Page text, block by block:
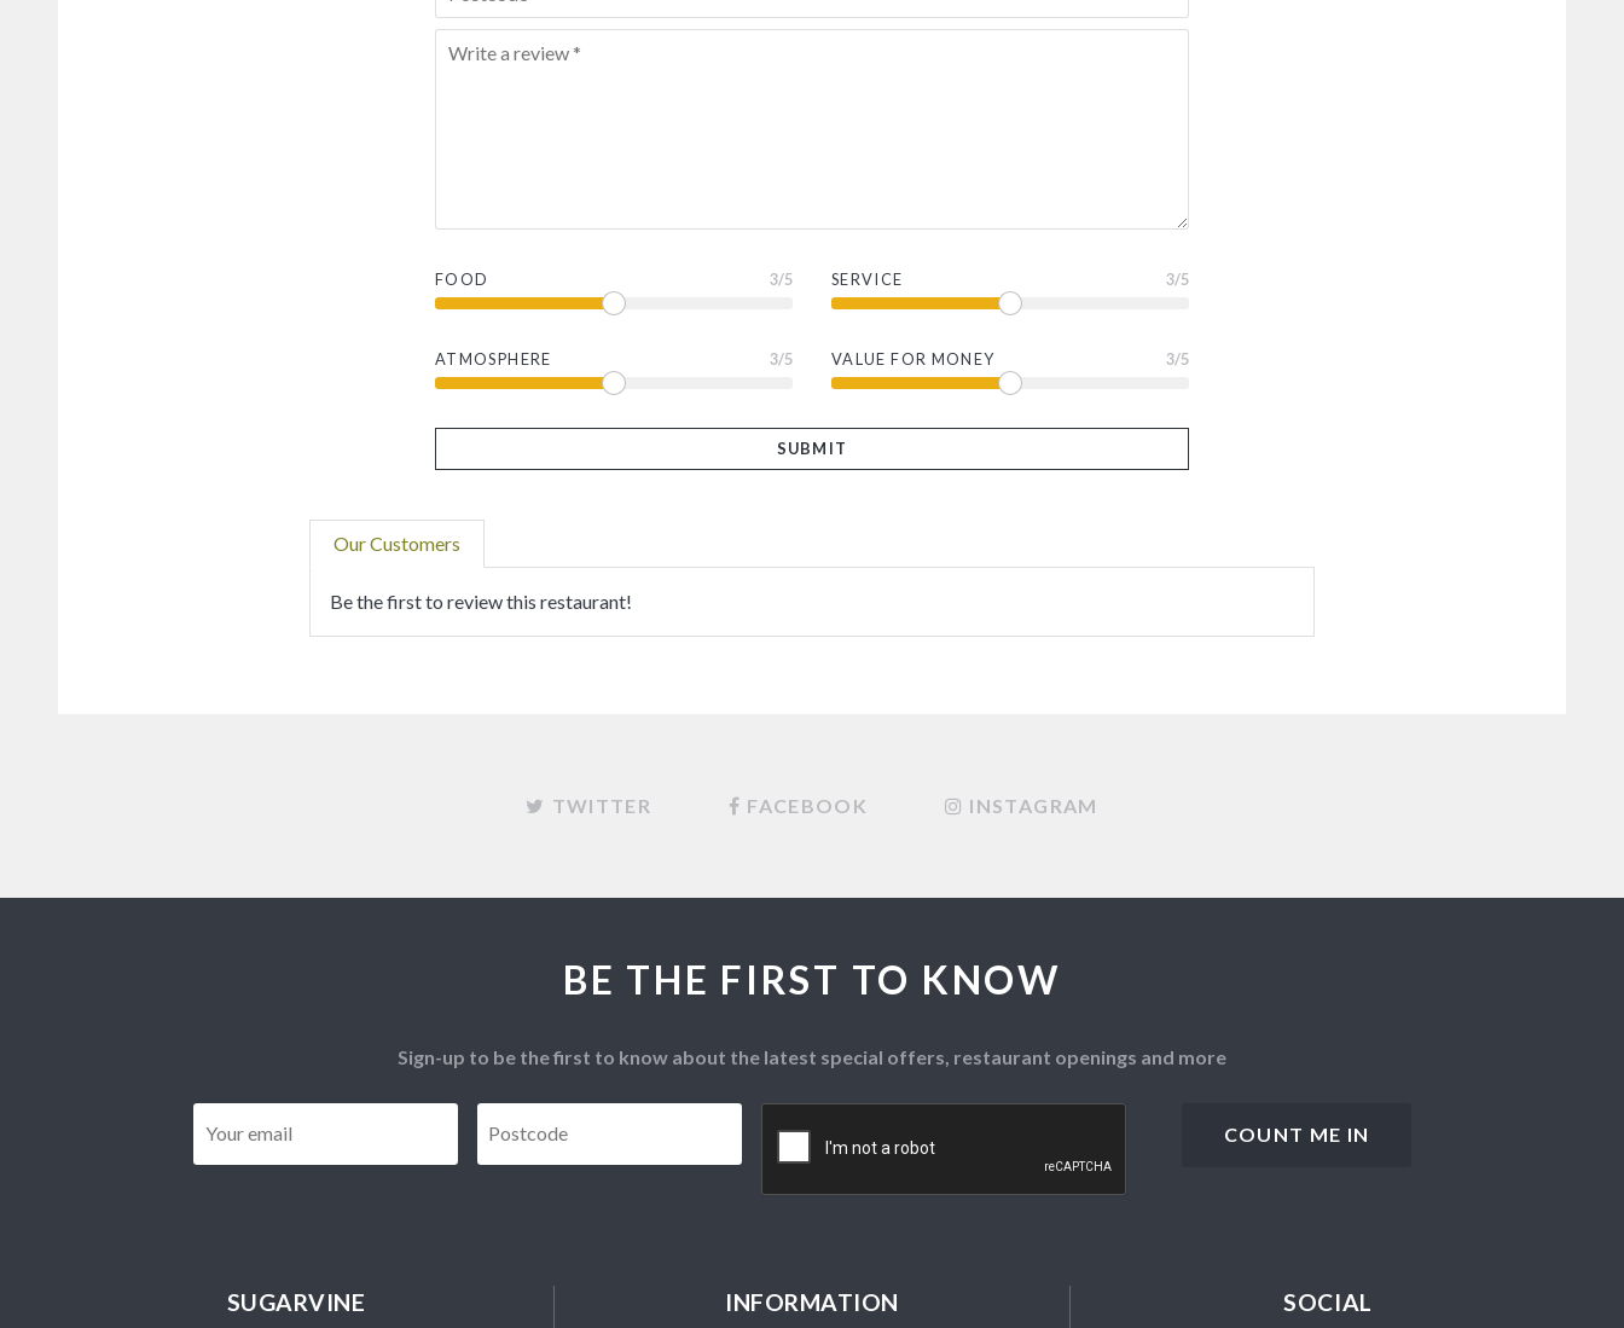
FOOD 3/5
ATMOSPHERE 3/5
SERVICE 3/5
VALUE FOR MONEY 3/5
Our Customers
Be the first to review this restaurant!
TWITTER FACEBOOK INSTAGRAM
BE THE FIRST TO KNOW
Sign-up to be the first to know about the latest special offers, restaurant openings and more
SUGARVINE INFORMATION SOCIAL